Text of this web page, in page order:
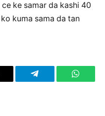
ke samar da kashi 40
kuma sama da tan
Telegram